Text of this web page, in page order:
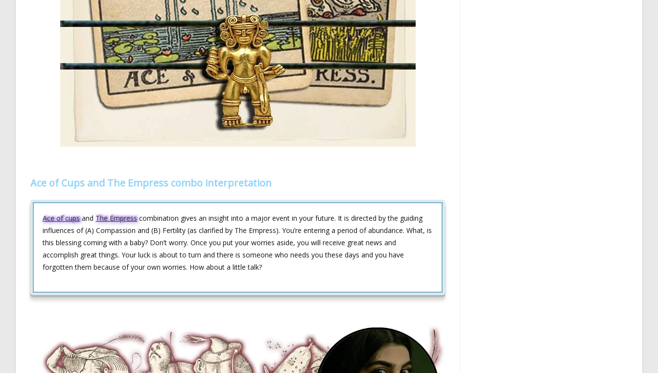
Ace of Cups and The Empress combo interpretation
Ace of cupsand The Empresscombination gives an insight into a major event in your future. It is directed by the guiding
influences of (A) Compassion and (B) Fertility (as clarified by The Empress). You’re entering a period of abundance. What, is
this blessing coming with a baby? Don’t worry. Once you put your worries aside, you will receive great news and
accomplish great things. Your luck is about to turn and there is someone who needs you these days and you have
forgotten them because of your own worries. How about a little talk?